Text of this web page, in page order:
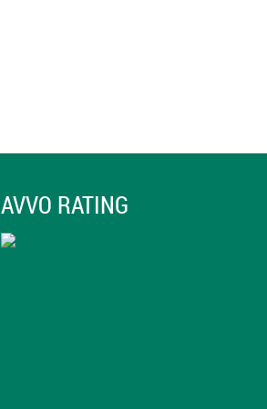
AVVO RATING